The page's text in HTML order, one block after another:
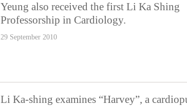
Yeung also received the first Li Ka Shing
Professorship in Cardiology.
29 September 2010
Li Ka-shing examines “Harvey”, a